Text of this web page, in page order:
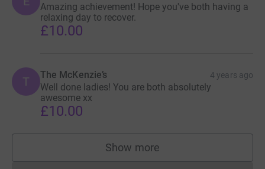
Amazing achievement! Hope you've both having a
relaxing day to recover.
£10.00
T The McKenzie’s 4 years ago
Well done ladies! You are both absolutely
awesome xx
£10.00
Show more
supporters